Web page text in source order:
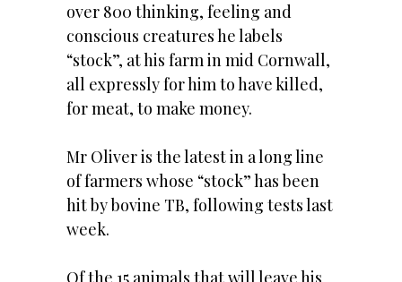
over 800 thinking, feeling and
conscious creatures he labels
“stock”, at his farm in mid Cornwall,
all expressly for him to have killed,
for meat, to make money.
Mr Oliver is the latest in a long line
of farmers whose “stock” has been
hit by bovine TB, following tests last
week.
Of the 15 animals that will leave his